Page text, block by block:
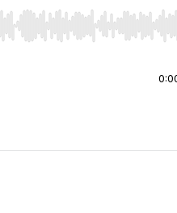
Home/End to jump to start